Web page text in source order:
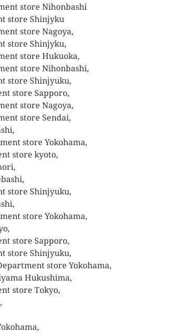
store Nihonbashi
store Shinjyku
store Nagoya,
store Shinjyku,
store Hukuoka,
store Nihonbashi,
store Shinjyuku,
store Sapporo,
store Nagoya,
store Sendai,
store Yokohama,
store kyoto,
store Shinjyuku,
store Yokohama,
store Sapporo,
store Shinjyuku,
store Yokohama,
Hukushima,
store Tokyo,